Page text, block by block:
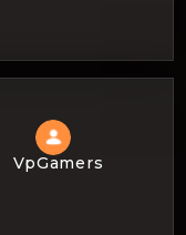
VpGamers